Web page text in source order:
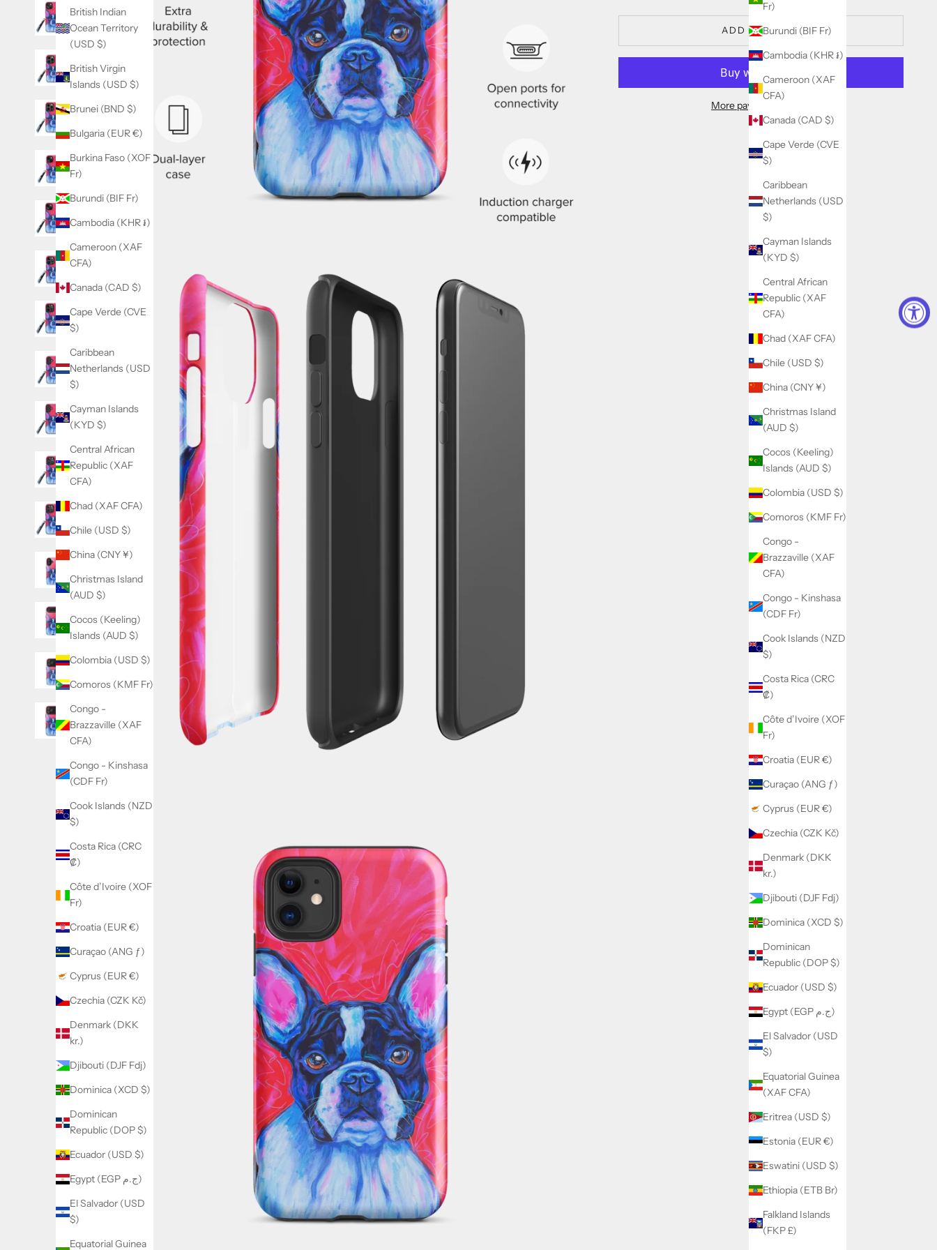
Fr)
Burundi (BIF Fr)
Cambodia (KHR ៛)
Cameroon (XAF
CFA)
Canada (CAD $)
Cape Verde (CVE
$)
Caribbean
Netherlands (USD
$)
Cayman Islands
(KYD $)
Central African
Republic (XAF
CFA)
Chad (XAF CFA)
Chile (USD $)
China (CNY ¥)
Christmas Island
(AUD $)
Cocos (Keeling)
Islands (AUD $)
Colombia (USD $)
Comoros (KMF Fr)
Congo -
Brazzaville (XAF
CFA)
Congo - Kinshasa
(CDF Fr)
Cook Islands (NZD
$)
Costa Rica (CRC
₡)
Côte d’Ivoire (XOF
Fr)
Croatia (EUR €)
Curaçao (ANG ƒ)
Cyprus (EUR €)
Czechia (CZK Kč)
Denmark (DKK
kr.)
Djibouti (DJF Fdj)
Dominica (XCD $)
Dominican
Republic (DOP $)
Ecuador (USD $)
Egypt (EGP ج.م)
El Salvador (USD
$)
Equatorial Guinea
(XAF CFA)
Eritrea (USD $)
Estonia (EUR €)
Eswatini (USD $)
Ethiopia (ETB Br)
Falkland Islands
(FKP £)
British Indian
Ocean Territory
(USD $)
British Virgin
Islands (USD $)
Brunei (BND $)
Bulgaria (EUR €)
Burkina Faso (XOF
Fr)
Burundi (BIF Fr)
Cambodia (KHR ៛)
Cameroon (XAF
CFA)
Canada (CAD $)
Cape Verde (CVE
$)
Caribbean
Netherlands (USD
$)
Cayman Islands
(KYD $)
Central African
Republic (XAF
CFA)
Chad (XAF CFA)
Chile (USD $)
China (CNY ¥)
Christmas Island
(AUD $)
Cocos (Keeling)
Islands (AUD $)
Colombia (USD $)
Comoros (KMF Fr)
Congo -
Brazzaville (XAF
CFA)
Congo - Kinshasa
(CDF Fr)
Cook Islands (NZD
$)
Costa Rica (CRC
₡)
Côte d’Ivoire (XOF
Fr)
Croatia (EUR €)
Curaçao (ANG ƒ)
Cyprus (EUR €)
Czechia (CZK Kč)
Denmark (DKK
kr.)
Djibouti (DJF Fdj)
Dominica (XCD $)
Dominican
Republic (DOP $)
Ecuador (USD $)
Egypt (EGP ج.م)
El Salvador (USD
$)
Equatorial Guinea
ADD TO CART
More payment options